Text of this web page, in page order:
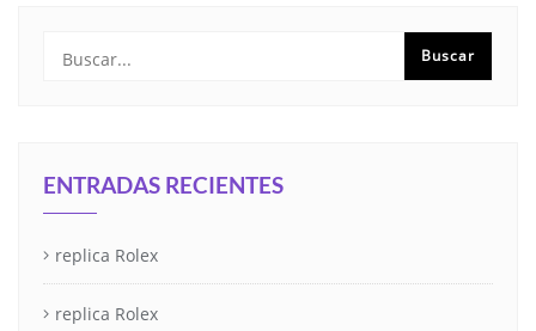
ENTRADAS RECIENTES
replica Rolex
replica Rolex